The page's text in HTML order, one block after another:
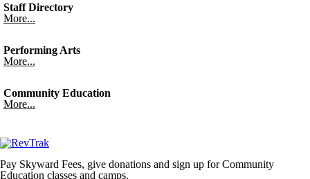
Staff Directory
More...
Performing Arts
More...
Community Education
More...
Pay Skyward Fees, give donations and sign up for Community
Education classes and camps.